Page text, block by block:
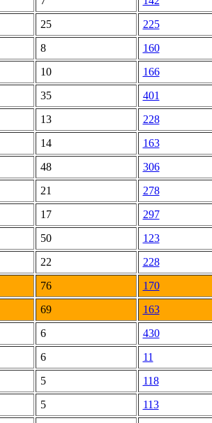
25 225
8 160
10 166
35 401
13 228
14 163
48 306
21 278
17 297
50 123
22 228
76 170
69 163
6 430
6 11
5 118
5 113